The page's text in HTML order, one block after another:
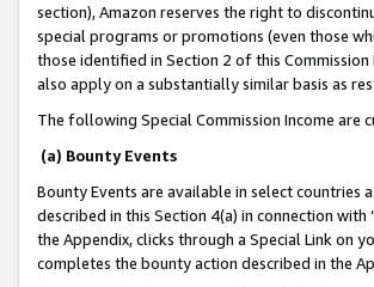
section), Amazon reserves the right to
special programs or promotions (even those
those identified in Section 2 of this
also apply on a substantially similar basis as
The following Special Commission Income are
(a) Bounty Events
Bounty Events are available in select countries
described in this Section 4(a) in connection with
the Appendix, clicks through a Special Link on
completes the bounty action described in the